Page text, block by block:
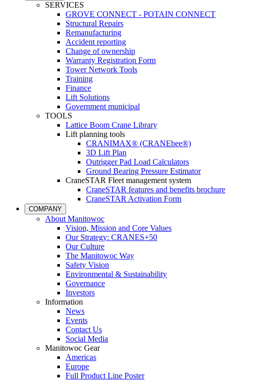
SERVICES
GROVE CONNECT - POTAIN CONNECT
Structural Repairs
Remanufacturing
Accident reporting
Change of ownership
Warranty Registration Form
Tower Network Tools
Training
Finance
Lift Solutions
Government municipal
TOOLS
Lattice Boom Crane Library
Lift planning tools
CRANIMAX® (CRANEbee®)
3D Lift Plan
Outrigger Pad Load Calculators
Ground Bearing Pressure Estimator
CraneSTAR Fleet management system
CraneSTAR features and benefits brochure
CraneSTAR Activation Form
COMPANY
About Manitowoc
Vision, Mission and Core Values
Our Strategy: CRANES+50
Our Culture
The Manitowoc Way
Safety Vision
Environmental & Sustainability
Governance
Investors
Information
News
Events
Contact Us
Social Media
Manitowoc Gear
Americas
Europe
Full Product Line Poster